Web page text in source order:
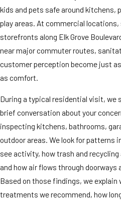
kids and pets safe around kitchens,
play areas. At commercial locations,
storefronts along Elk Grove
near major commuter routes,
customer perception become just
as comfort.
During a typical residential visit, we
brief conversation about your
inspecting kitchens, bathrooms,
outdoor areas. We look for patterns
see activity, how trash and recycling
and how air flows through doorways
Based on those findings, we explain
treatments we recommend, how